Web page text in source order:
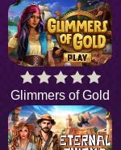
Glimmers of Gold